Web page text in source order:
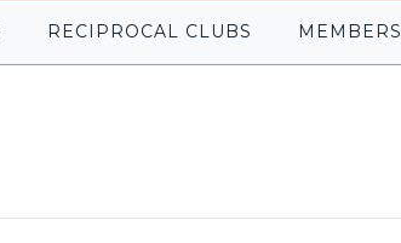
RECIPROCAL CLUBS MEMBERS